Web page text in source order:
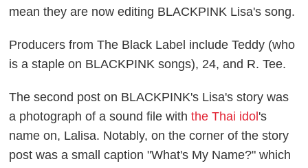
mean they are now editing BLACKPINK Lisa's song.
Producers from The Black Label include Teddy (who
is a staple on BLACKPINK songs), 24, and R. Tee.
The second post on BLACKPINK's Lisa's story was
a photograph of a sound file withthe Thai idol's
name on, Lalisa. Notably, on the corner of the story
post was a small caption "What's My Name?" which